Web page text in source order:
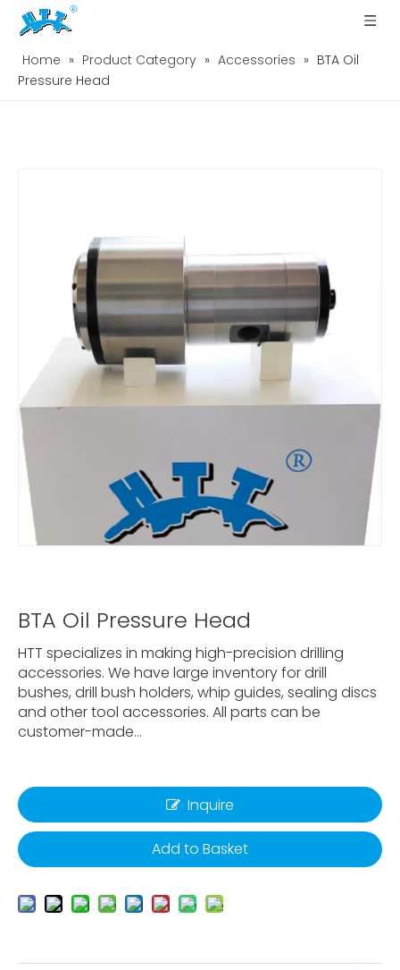
Home » Product Category » Accessories » BTA Oil
Pressure Head
BTA Oil Pressure Head
HTT specializes in making high-precision drilling
accessories. We have large inventory for drill
bushes, drill bush holders, whip guides, sealing discs
and other tool accessories. All parts can be
customer-made...
Inquire
Add to Basket